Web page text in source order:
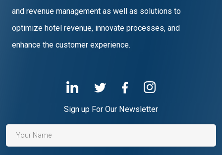
and revenue management as well as solutions to
optimize hotel revenue, innovate processes, and
enhance the customer experience.
Sign up For Our Newsletter